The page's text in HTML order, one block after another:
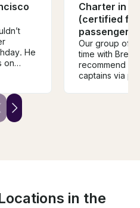
He
on
Charter in
(certified
passengers)
Our group of
time with Brent
recommend
captains via
in the